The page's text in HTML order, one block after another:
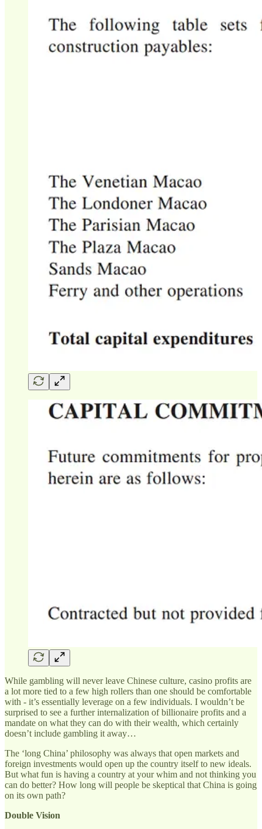
While gambling will never leave Chinese culture, casino profits are
a lot more tied to a few high rollers than one should be comfortable
with - it’s essentially leverage on a few individuals. I wouldn’t be
surprised to see a further internalization of billionaire profits and a
mandate on what they can do with their wealth, which certainly
doesn’t include gambling it away…
The ‘long China’ philosophy was always that open markets and
foreign investments would open up the country itself to new ideals.
But what fun is having a country at your whim and not thinking you
can do better? How long will people be skeptical that China is going
on its own path?
Double Vision